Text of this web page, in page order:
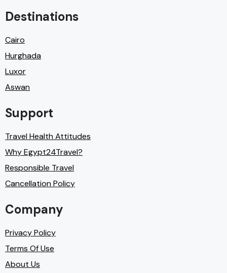
Destinations
Cairo
Hurghada
Luxor
Aswan
Support
Travel Health Attitudes
Why Egypt24Travel?
Responsible Travel
Cancellation Policy
Company
Privacy Policy
Terms Of Use
About Us